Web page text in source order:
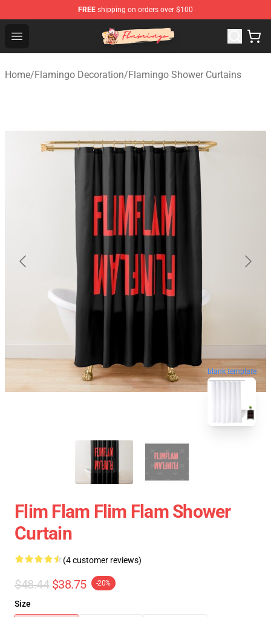
FREE shipping on orders over $100
Open menu
Flamingo Shop - Official Flamingo Merchandise Store
Home/Flamingo Decoration/Flamingo Shower Curtains
blank template
Flim Flam Flim Flam Shower
Curtain
(4 customer reviews)
$48.44 $38.75 -20%
Size